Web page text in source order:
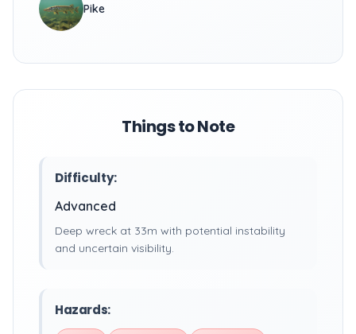
Pike
Things to Note
Difficulty:
Advanced
Deep wreck at 33m with potential instability
and uncertain visibility.
Hazards: